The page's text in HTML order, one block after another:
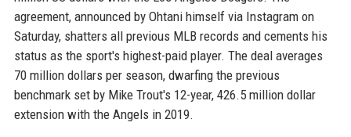
agreement, announced by Ohtani himself via Instagram on
Saturday, shatters all previous MLB records and cements his
status as the sport's highest-paid player. The deal averages
70 million dollars per season, dwarfing the previous
benchmark set by Mike Trout's 12-year, 426.5 million dollar
extension with the Angels in 2019.